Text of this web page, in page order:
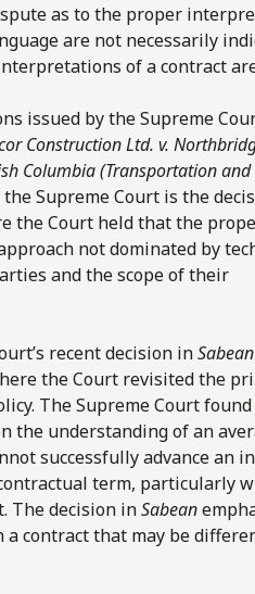
as to the proper
are not necessarily
of a contract
issued by the Supreme
Construction Ltd. v.
Columbia (Transportation
the Supreme Court is the
the Court held that the
not dominated by
and the scope of their
recent decision inSabean
the Court revisited the
The Supreme Court
the understanding of an
successfully advance an
term, particularly
The decision inSabean
contract that may be